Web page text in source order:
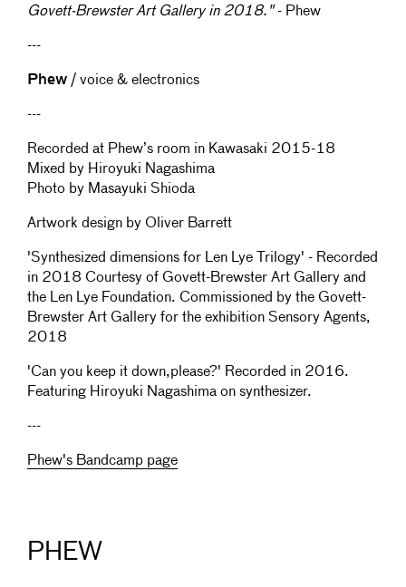
Govett-Brewster Art Gallery in 2018."- Phew
---
Phew / voice & electronics
---
Recorded at Phew’s room in Kawasaki 2015-18
Mixed by Hiroyuki Nagashima
Photo by Masayuki Shioda
Artwork design by Oliver Barrett
'Synthesized dimensions for Len Lye Trilogy' - Recorded
in 2018 Courtesy of Govett-Brewster Art Gallery and
the Len Lye Foundation. Commissioned by the Govett-
Brewster Art Gallery for the exhibition Sensory Agents,
2018
'Can you keep it down,please?' Recorded in 2016.
Featuring Hiroyuki Nagashima on synthesizer.
---
Phew's Bandcamp page
PHEW